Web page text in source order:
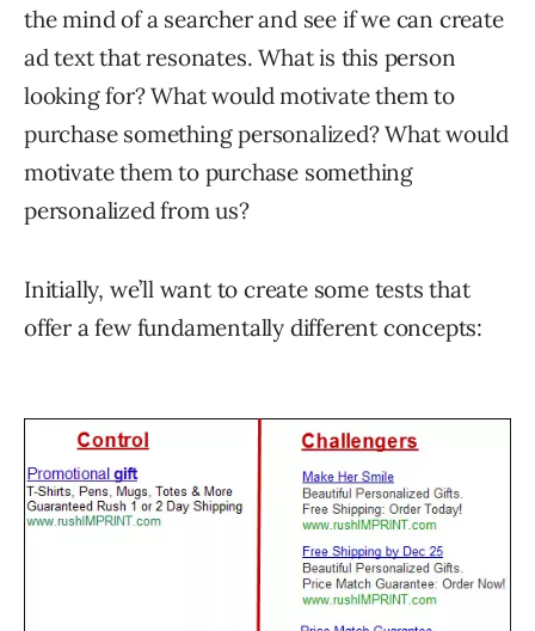
the mind of a searcher and see if we can create
ad text that resonates. What is this person
looking for? What would motivate them to
purchase something personalized? What would
motivate them to purchase something
personalized from us?
Initially, we’ll want to create some tests that
offer a few fundamentally different concepts: